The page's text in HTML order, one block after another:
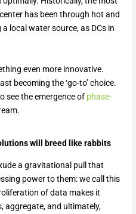
has been through hot and
local water source, as DCs in
even more innovative.
becoming the ‘go-to’ choice.
see the emergence of phase-
will breed like rabbits
a gravitational pull that
power to them: we call this
of data makes it
aggregate, and ultimately,